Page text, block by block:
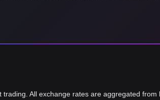
All exchange rates are aggregated